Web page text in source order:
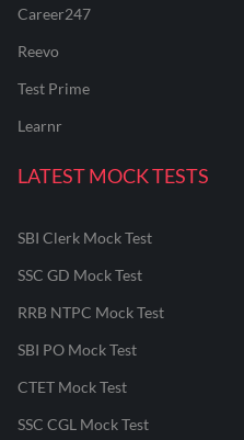
Career247
Reevo
Test Prime
Learnr
LATEST MOCK TESTS
SBI Clerk Mock Test
SSC GD Mock Test
RRB NTPC Mock Test
SBI PO Mock Test
CTET Mock Test
SSC CGL Mock Test